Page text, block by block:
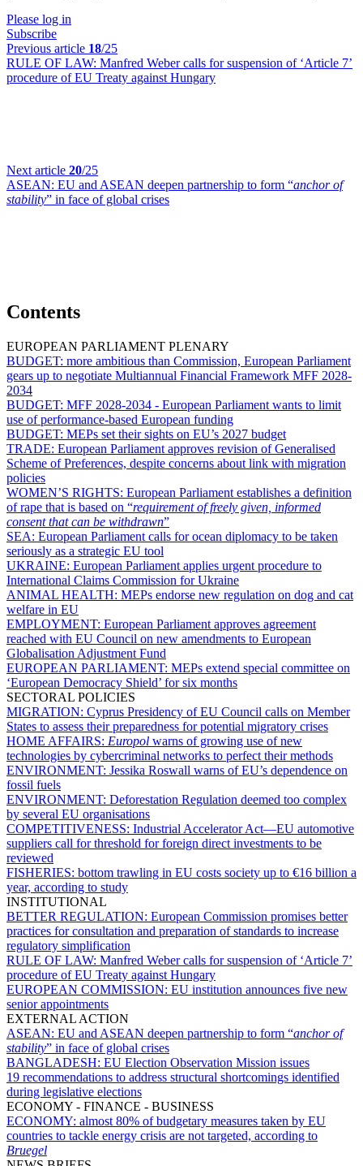
Please log in
Subscribe
Previous article 18/25
RULE OF LAW: Manfred Weber calls for suspension of ‘Article 7’
procedure of EU Treaty against Hungary
Next article 20/25
ASEAN: EU and ASEAN deepen partnership to form “anchor of
stability” in face of global crises
Contents
EUROPEAN PARLIAMENT PLENARY
BUDGET: more ambitious than Commission, European Parliament
gears up to negotiate Multiannual Financial Framework MFF 2028-
2034
BUDGET: MFF 2028-2034 - European Parliament wants to limit
use of performance-based European funding
BUDGET: MEPs set their sights on EU’s 2027 budget
TRADE: European Parliament approves revision of Generalised
Scheme of Preferences, despite concerns about link with migration
policies
WOMEN’S RIGHTS: European Parliament establishes a definition
of rape that is based on “requirement of freely given, informed
consent that can be withdrawn”
SEA: European Parliament calls for ocean diplomacy to be taken
seriously as a strategic EU tool
UKRAINE: European Parliament applies urgent procedure to
International Claims Commission for Ukraine
ANIMAL HEALTH: MEPs endorse new regulation on dog and cat
welfare in EU
EMPLOYMENT: European Parliament approves agreement
reached with EU Council on new amendments to European
Globalisation Adjustment Fund
EUROPEAN PARLIAMENT: MEPs extend special committee on
‘European Democracy Shield’ for six months
SECTORAL POLICIES
MIGRATION: Cyprus Presidency of EU Council calls on Member
States to assess their preparedness for potential migratory crises
HOME AFFAIRS: Europol warns of growing use of new
technologies by cybercriminal networks to perfect their methods
ENVIRONMENT: Jessika Roswall warns of EU’s dependence on
fossil fuels
ENVIRONMENT: Deforestation Regulation deemed too complex
by several EU organisations
COMPETITIVENESS: Industrial Accelerator Act—EU automotive
suppliers call for threshold for foreign direct investments to be
reviewed
FISHERIES: bottom trawling in EU costs society up to €16 billion a
year, according to study
INSTITUTIONAL
BETTER REGULATION: European Commission promises better
practices for consultation and preparation of standards to increase
regulatory simplification
RULE OF LAW: Manfred Weber calls for suspension of ‘Article 7’
procedure of EU Treaty against Hungary
EUROPEAN COMMISSION: EU institution announces five new
senior appointments
EXTERNAL ACTION
ASEAN: EU and ASEAN deepen partnership to form “anchor of
stability” in face of global crises
BANGLADESH: EU Election Observation Mission issues
19 recommendations to address structural shortcomings identified
during legislative elections
ECONOMY - FINANCE - BUSINESS
ECONOMY: almost 80% of budgetary measures taken by EU
countries to tackle energy crisis are not targeted, according to
Bruegel